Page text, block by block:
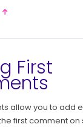
↑
First
allow you to add
first comment